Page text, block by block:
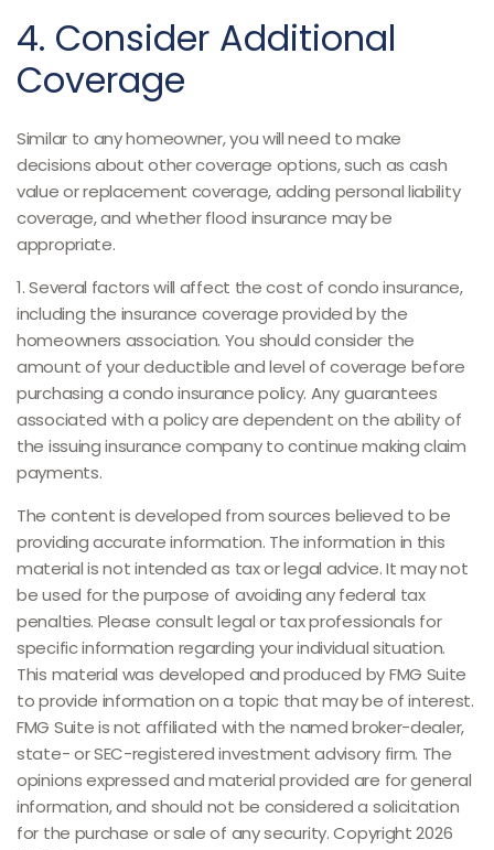
4. Consider Additional
Coverage
Similar to any homeowner, you will need to make
decisions about other coverage options, such as cash
value or replacement coverage, adding personal liability
coverage, and whether flood insurance may be
appropriate.
1. Several factors will affect the cost of condo insurance,
including the insurance coverage provided by the
homeowners association. You should consider the
amount of your deductible and level of coverage before
purchasing a condo insurance policy. Any guarantees
associated with a policy are dependent on the ability of
the issuing insurance company to continue making claim
payments.
The content is developed from sources believed to be
providing accurate information. The information in this
material is not intended as tax or legal advice. It may not
be used for the purpose of avoiding any federal tax
penalties. Please consult legal or tax professionals for
specific information regarding your individual situation.
This material was developed and produced by FMG Suite
to provide information on a topic that may be of interest.
FMG Suite is not affiliated with the named broker-dealer,
state- or SEC-registered investment advisory firm. The
opinions expressed and material provided are for general
information, and should not be considered a solicitation
for the purchase or sale of any security. Copyright2026